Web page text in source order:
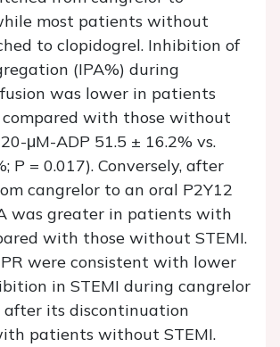
most patients without
to clopidogrel. Inhibition of
(IPA%) during
was lower in patients
with those without
μM-ADP 51.5 ± 16.2% vs.
P = 0.017). Conversely, after
cangrelor to an oral P2Y12
was greater in patients with
with those without STEMI.
were consistent with lower
in STEMI during cangrelor
its discontinuation
patients without STEMI.